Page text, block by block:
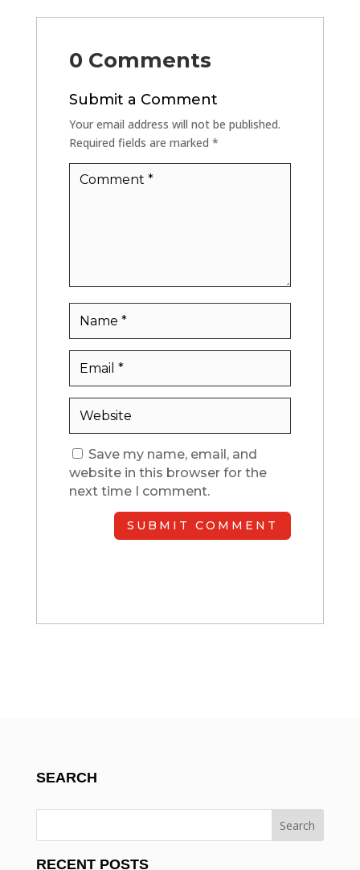
0 Comments
Submit a Comment
Your email address will not be published.
Required fields are marked *
Save my name, email, and
website in this browser for the
next time I comment.
SUBMIT COMMENT
SEARCH
RECENT POSTS